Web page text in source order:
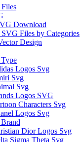
Download
Files by Categories
Design
Logos Svg
Svg
Svg
Logos SVG
Characters Svg
Logos Svg
Dior Logos Svg
Sigma Theta Svg